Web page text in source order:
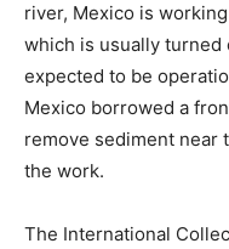
river, Mexico is
which is usually turned
expected to be
Mexico borrowed a
remove sediment near
the work.
The International